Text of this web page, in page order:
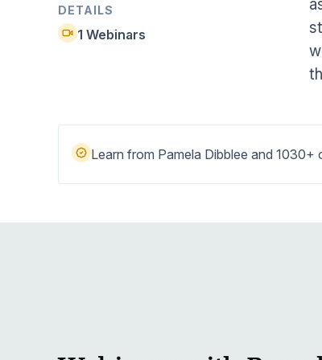
Students
Help Center
Find answers and watch tutorials
DETAILS
1 Webinars
Learn from Pamela Dibblee and 1030+